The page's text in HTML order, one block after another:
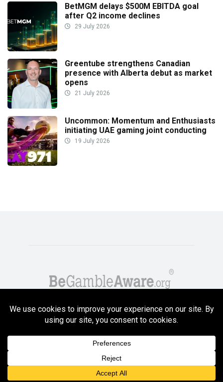
BetMGM delays $500M EBITDA goal
after Q2 income declines
29 July 2026
Greentube strengthens Canadian
presence with Alberta debut as market
opens
21 July 2026
Uncommon: Momentum and Enthusiasts
initiating UAE gaming joint conducting
19 July 2026
Copyright GambleCompare.net 2026. 18+ Please gamble responsibly! Terms
Privacy Policy